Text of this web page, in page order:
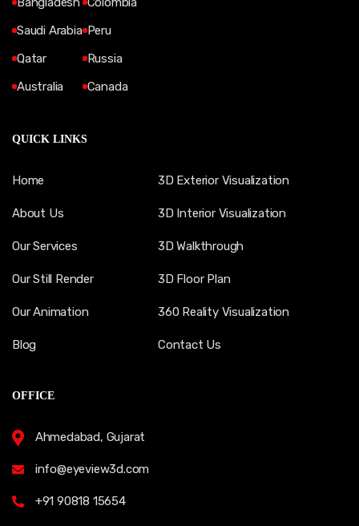
Saudi Arabia
Qatar
Australia
Peru
Russia
Canada
QUICK LINKS
Home
About Us
Our Services
Our Still Render
Our Animation
Blog
3D Exterior Visualization
3D Interior Visualization
3D Walkthrough
3D Floor Plan
360 Reality Visualization
Contact Us
OFFICE
Ahmedabad, Gujarat
info@eyeview3d.com
+91 90818 15654